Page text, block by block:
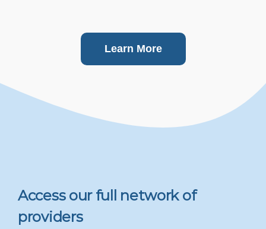
Learn More
Access our full network of
providers